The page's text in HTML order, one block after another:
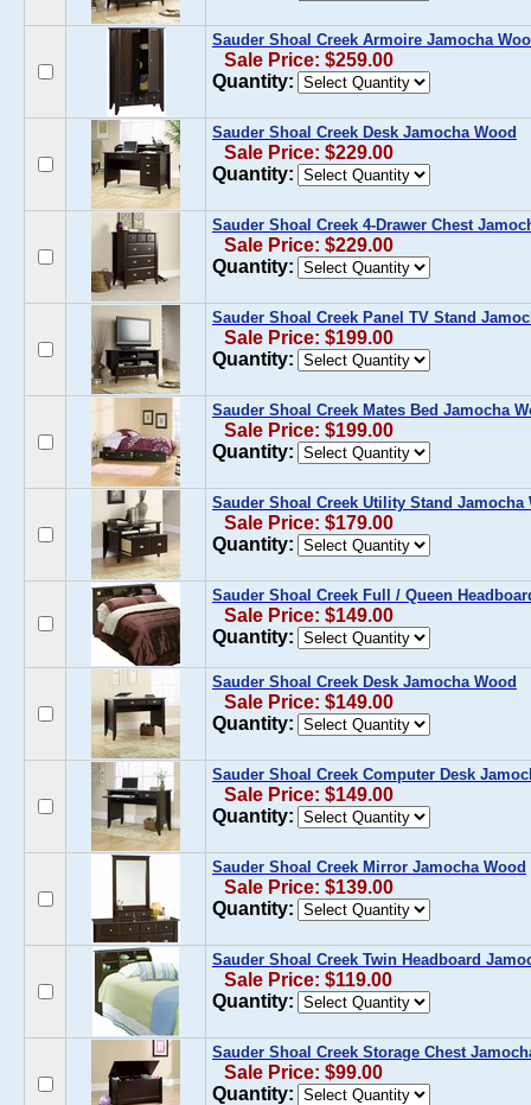
Sauder Shoal Creek Armoire Jamocha
Sale Price: $259.00
Quantity:
Sauder Shoal Creek Desk Jamocha Wood
Sale Price: $229.00
Quantity:
Sauder Shoal Creek 4-Drawer Chest
Sale Price: $229.00
Quantity:
Sauder Shoal Creek Panel TV Stand
Sale Price: $199.00
Quantity:
Sauder Shoal Creek Mates Bed Jamocha
Sale Price: $199.00
Quantity:
Sauder Shoal Creek Utility Stand Jamocha
Sale Price: $179.00
Quantity:
Sauder Shoal Creek Full / Queen
Sale Price: $149.00
Quantity:
Sauder Shoal Creek Desk Jamocha Wood
Sale Price: $149.00
Quantity:
Sauder Shoal Creek Computer Desk
Sale Price: $149.00
Quantity:
Sauder Shoal Creek Mirror Jamocha Wood
Sale Price: $139.00
Quantity:
Sauder Shoal Creek Twin Headboard
Sale Price: $119.00
Quantity:
Sauder Shoal Creek Storage Chest
Sale Price: $99.00
Quantity: